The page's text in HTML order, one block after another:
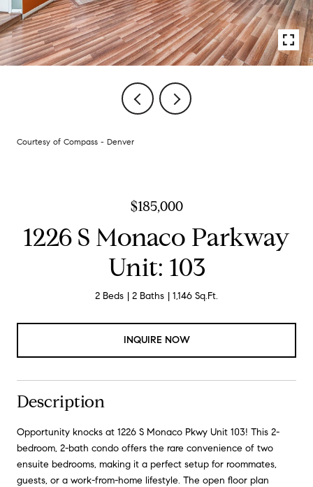
Courtesy of Compass - Denver
$185,000
1226 S Monaco Parkway
Unit: 103
2 Beds 2 Baths 1,146 Sq.Ft.
INQUIRE NOW
Description
Opportunity knocks at 1226 S Monaco Pkwy Unit 103! This 2-
bedroom, 2-bath condo offers the rare convenience of two
ensuite bedrooms, making it a perfect setup for roommates,
guests, or a work-from-home lifestyle. The open floor plan